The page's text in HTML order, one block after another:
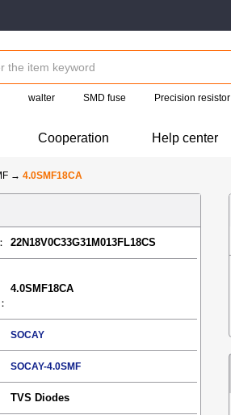
walter SMD fuse Precision resistor
Cooperation Help center
→ 4.0SMF18CA
22N18V0C33G31M013FL18CS
4.0SMF18CA
SOCAY
SOCAY-4.0SMF
TVS Diodes